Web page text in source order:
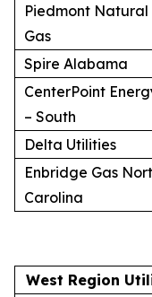
Piedmont Natural
Gas
Spire Alabama
CenterPoint
– South
Delta Utilities
Enbridge Gas
Carolina
West Region